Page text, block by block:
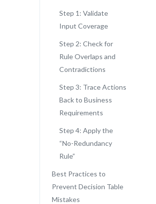
Step 1: Validate
Input Coverage
Step 2: Check for
Rule Overlaps and
Contradictions
Step 3: Trace Actions
Back to Business
Requirements
Step 4: Apply the
“No-Redundancy
Rule”
Best Practices to
Prevent Decision Table
Mistakes